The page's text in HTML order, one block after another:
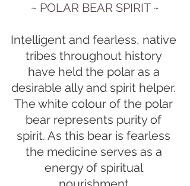
~ POLAR BEAR SPIRIT ~
Intelligent and fearless, native
tribes throughout history
have held the polar as a
desirable ally and spirit helper.
The white colour of the polar
bear represents purity of
spirit. As this bear is fearless
the medicine serves as a
energy of spiritual